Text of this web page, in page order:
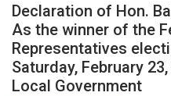
Declaration of Hon.
As the winner of the
Representatives
Saturday, February
Local Government